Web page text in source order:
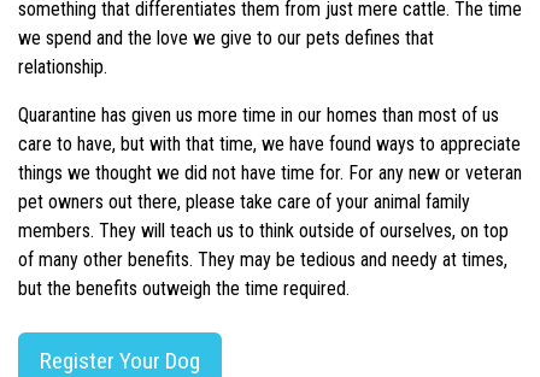
something that differentiates them from just mere cattle. The time
we spend and the love we give to our pets defines that
relationship.
Quarantine has given us more time in our homes than most of us
care to have, but with that time, we have found ways to appreciate
things we thought we did not have time for. For any new or veteran
pet owners out there, please take care of your animal family
members. They will teach us to think outside of ourselves, on top
of many other benefits. They may be tedious and needy at times,
but the benefits outweigh the time required.
Register Your Dog